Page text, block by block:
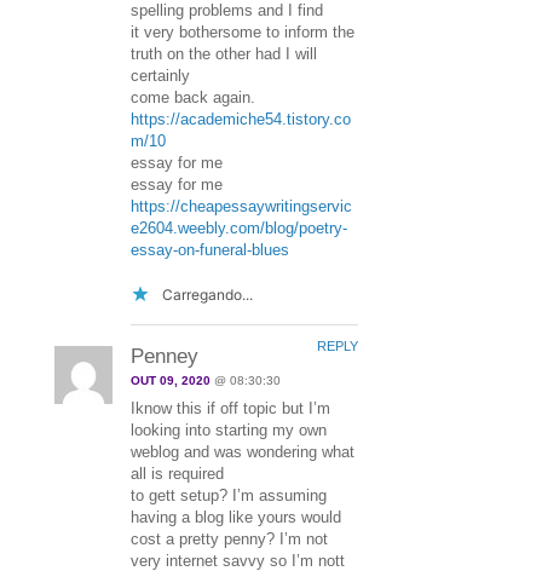
spelling problems and I find
it very bothersome to inform the
truth on the other had I will
certainly
come back again.
https://academiche54.tistory.co
m/10
essay for me
essay for me
https://cheapessaywritingservic
e2604.weebly.com/blog/poetry-
essay-on-funeral-blues
Carregando...
Penney
OUT 09, 2020 @ 08:30:30
Iknow this if off topic but I’m
looking into starting my own
weblog and was wondering what
all is required
to gett setup? I’m assuming
having a blog like yours would
cost a pretty penny? I’m not
very internet savvy so I’m nott
REPLY